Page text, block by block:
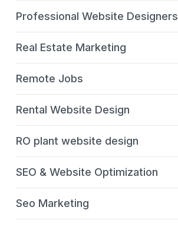
Professional Website Designers
Real Estate Marketing
Remote Jobs
Rental Website Design
RO plant website design
SEO & Website Optimization
Seo Marketing